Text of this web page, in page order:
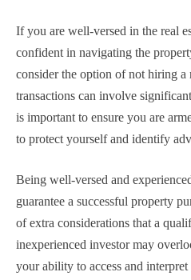
If you are well-versed in the real
confident in navigating the
consider the option of not hiring a
transactions can involve
is important to ensure you are
to protect yourself and identify
Being well-versed and
guarantee a successful property
of extra considerations that a
inexperienced investor may
your ability to access and interpret